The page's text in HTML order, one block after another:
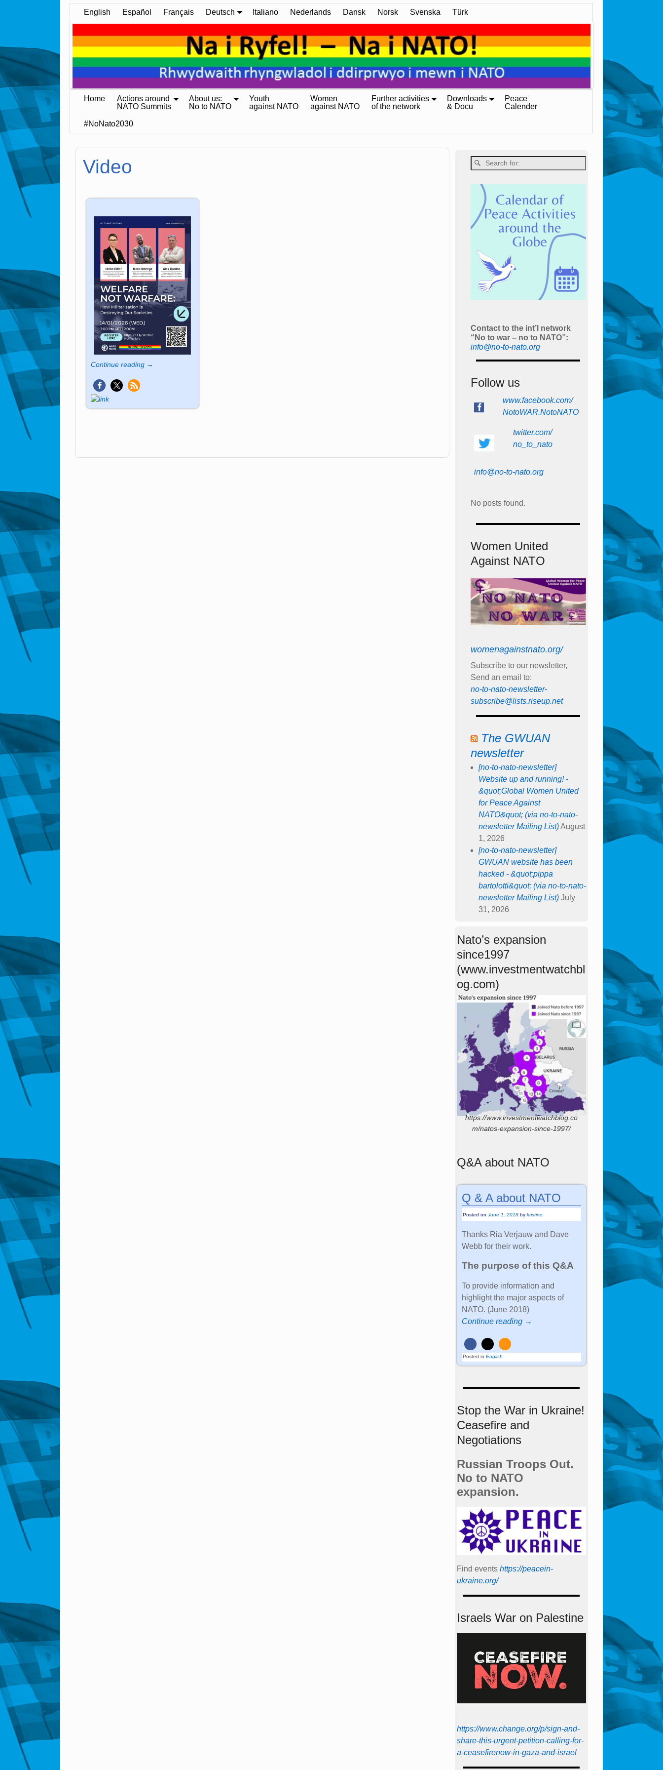
English Español Français Deutsch Italiano Nederlands Dansk Norsk Svenska Türk
Home
Actions around
NATO Summits
About us:
No to NATO
Youth
against NATO
Women
against NATO
Further activities
of the network
Downloads
& Docu
Peace
Calender
#NoNato2030
Video
Continue reading →
Contact to the int’l network
“No to war – no to NATO”:
info@no-to-nato.org
Follow us
www.facebook.com/
NotoWAR.NotoNATO
twitter.com/
no_to_nato
info@no-to-nato.org
No posts found.
Women United
Against NATO
womenagainstnato.org/
Subscribe to our newsletter,
Send an email to:
no-to-nato-newsletter-
subscribe@lists.riseup.net
The GWUAN
newsletter
[no-to-nato-newsletter]
Website up and running! -
&quot;Global Women United
for Peace Against
NATO&quot; (via no-to-nato-
newsletter Mailing List) August
1, 2026
[no-to-nato-newsletter]
GWUAN website has been
hacked - &quot;pippa
bartolotti&quot; (via no-to-nato-
newsletter Mailing List) July
31, 2026
Nato’s expansion
since1997
(www.investmentwatchbl
og.com)
https://www.investmentwatchblog.co
m/natos-expansion-since-1997/
Q&A about NATO
Q & A about NATO
Posted onJune 1, 2018 bykristine
Thanks Ria Verjauw and Dave
Webb for their work.
The purpose of this Q&A
To provide information and
highlight the major aspects of
NATO. (June 2018)
Continue reading →
Posted in English
Stop the War in Ukraine!
Ceasefire and
Negotiations
Russian Troops Out.
No to NATO
expansion.
Find events https://peace­in­
ukraine.org/
Israels War on Palestine
https://www.change.org/p/sign-and-
share-this-urgent-petition-calling-for-
a-ceasefirenow-in-gaza-and-israel